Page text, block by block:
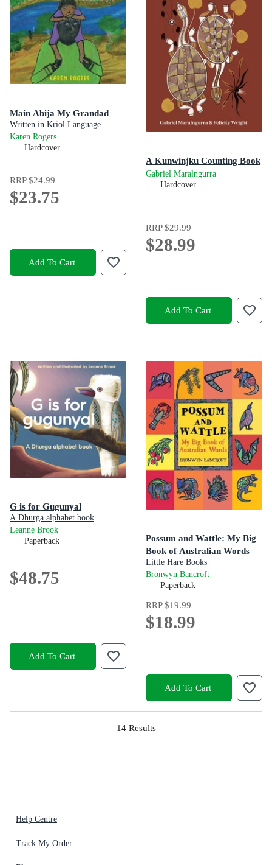
Main Abija My Grandad
Written in Kriol Language
Karen Rogers
Hardcover
RRP$24.99
$23.75
Add To Cart
A Kunwinjku Counting Book
Gabriel Maralngurra
Hardcover
RRP$29.99
$28.99
Add To Cart
G is for Gugunyal
A Dhurga alphabet book
Leanne Brook
Paperback
$48.75
Add To Cart
Possum and Wattle: My Big
Book of Australian Words
Little Hare Books
Bronwyn Bancroft
Paperback
RRP$19.99
$18.99
Add To Cart
14Results
Help Centre
Track My Order